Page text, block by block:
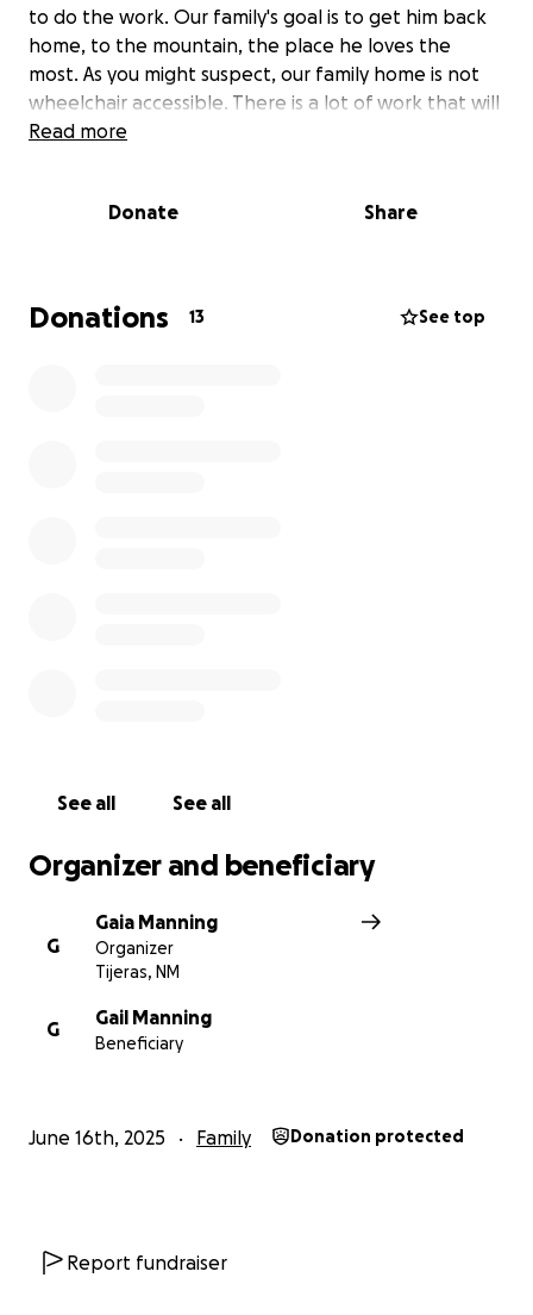
to do the work. Our family's goal is to get him back
home, to the mountain, the place he loves the
most. As you might suspect, our family home is not
wheelchair accessible. There is a lot of work that will
need to go into making the path accessible, which
Dad also has a need for a new bed that is high
discharge from rehab on 6/28.
Read more
Donate Share
Donations 13 See top
See all See all
Organizer and beneficiary
G
Gaia Manning
Organizer
Tijeras, NM
G
Gail Manning
Beneficiary
June 16th, 2025 Family Donation protected
Report fundraiser